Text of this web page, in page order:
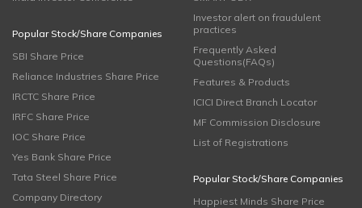
Popular Stock/Share Companies
SBI Share Price
Reliance Industries Share Price
IRCTC Share Price
IRFC Share Price
IOC Share Price
Yes Bank Share Price
Tata Steel Share Price
Company Directory
Investor alert on fraudulent
practices
Frequently Asked
Questions(FAQs)
Features & Products
ICICI Direct Branch Locator
MF Commission Disclosure
List of Registrations
Popular Stock/Share Companies
Happiest Minds Share Price